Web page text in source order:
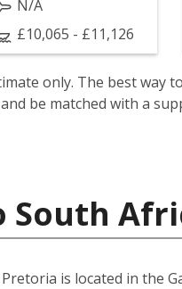
N/A
£10,065 - £11,126
only. The best way
be matched with a
South
is located in the